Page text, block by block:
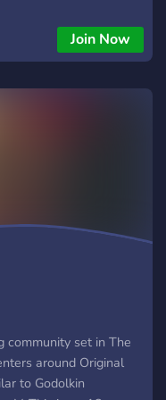
Join Now
community set in The
around Original
to Godolkin